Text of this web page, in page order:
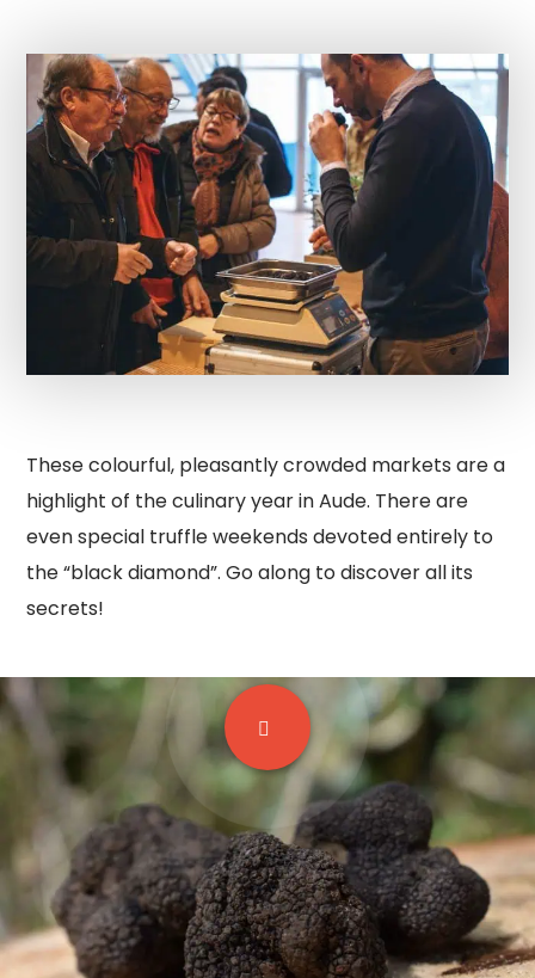
These colourful, pleasantly crowded markets are a
highlight of the culinary year in Aude. There are
even special truffle weekends devoted entirely to
the “black diamond”. Go along to discover all its
secrets!